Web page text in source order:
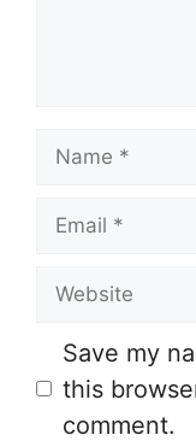
Save my
this
comment.